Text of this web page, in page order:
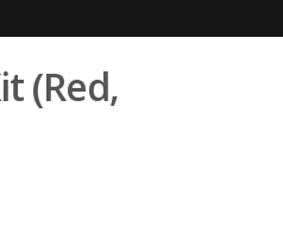
(Red,